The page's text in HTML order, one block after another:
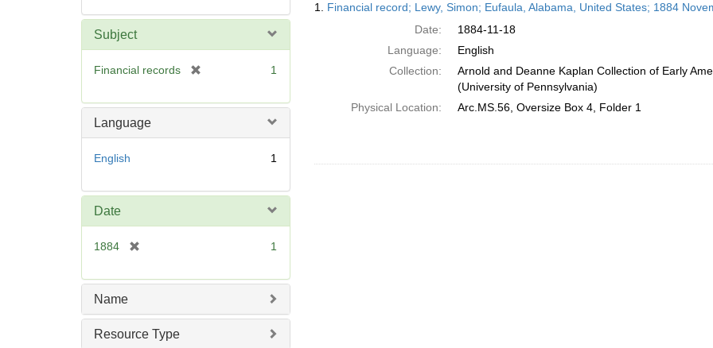
Subject
Financial records
e
1
Language
English 1
Date
1884
e
e
1
Name
Resource Type
Results
1. Financial record; Lewy, Simon; Eufaula, Alabama, United States; 1884
Date:
1884-11-18
Language:
English
Collection:
Arnold and Deanne Kaplan Collection of Early
(University of Pennsylvania)
Physical Location:
Arc.MS.56, Oversize Box 4, Folder 1